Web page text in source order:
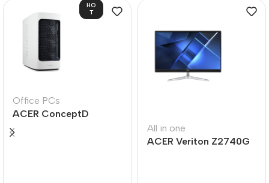
HO
T
Office PCs
ACER ConceptD
CT300
All in one
ACER Veriton Z2740G